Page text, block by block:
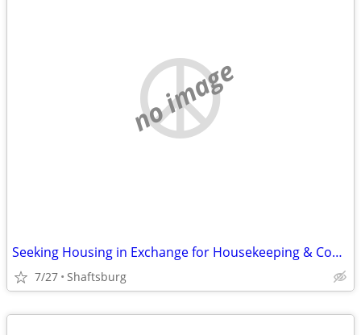
no image
Seeking Housing in Exchange for Housekeeping & Cooking
7/27 Shaftsburg